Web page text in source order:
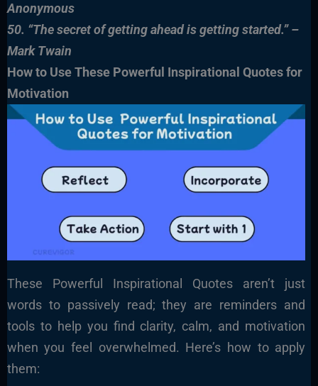
Anonymous
50. “The secret of getting ahead is getting started.” –
Mark Twain
How to Use These Powerful Inspirational Quotes for
Motivation
These Powerful Inspirational Quotes aren’t just
words to passively read; they are reminders and
tools to help you find clarity, calm, and motivation
when you feel overwhelmed. Here’s how to apply
them: